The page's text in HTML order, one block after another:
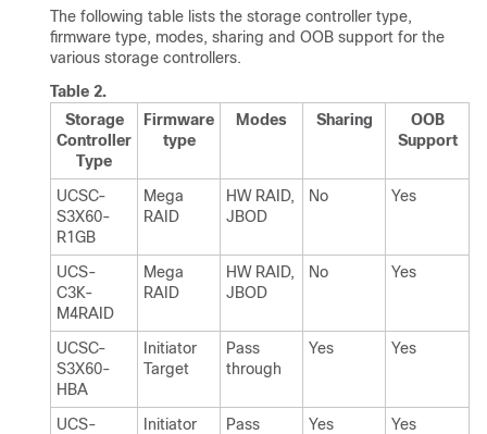
The following table lists the storage controller type,
firmware type, modes, sharing and OOB support for the
various storage controllers.
Table 2.
Storage
Controller
Type
Firmware
type
Modes Sharing
OOB
Support
UCSC-
S3X60-
R1GB
Mega
RAID
HW RAID,
JBOD
No Yes
UCS-
C3K-
M4RAID
Mega
RAID
HW RAID,
JBOD
No Yes
UCSC-
S3X60-
HBA
Initiator
Target
Pass
through
Yes Yes
UCS-
Initiator
Pass
Yes Yes